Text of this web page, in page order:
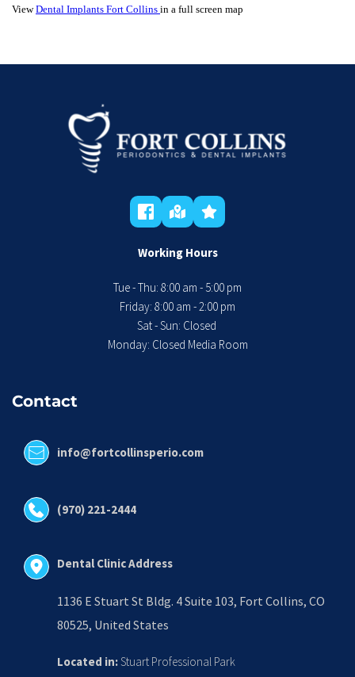
ViewDental Implants Fort Collins in a full screen map
Working Hours
Tue - Thu: 8:00 am - 5:00 pm
Friday: 8:00 am - 2:00 pm
Sat - Sun: Closed
Monday: Closed Media Room
Contact
info@fortcollinsperio.com
(970) 221-2444
Dental Clinic Address
1136 E Stuart St Bldg. 4 Suite 103, Fort Collins, CO
80525, United States
Located in: Stuart Professional Park